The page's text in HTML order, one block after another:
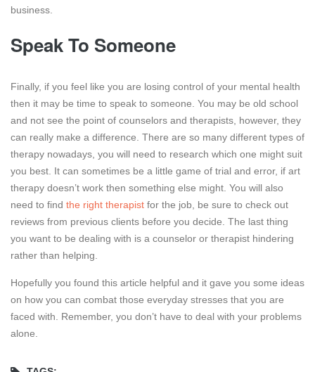
business.
Speak To Someone
Finally, if you feel like you are losing control of your mental health
then it may be time to speak to someone. You may be old school
and not see the point of counselors and therapists, however, they
can really make a difference. There are so many different types of
therapy nowadays, you will need to research which one might suit
you best. It can sometimes be a little game of trial and error, if art
therapy doesn’t work then something else might. You will also
need to find the right therapist for the job, be sure to check out
reviews from previous clients before you decide. The last thing
you want to be dealing with is a counselor or therapist hindering
rather than helping.
Hopefully you found this article helpful and it gave you some ideas
on how you can combat those everyday stresses that you are
faced with. Remember, you don’t have to deal with your problems
alone.